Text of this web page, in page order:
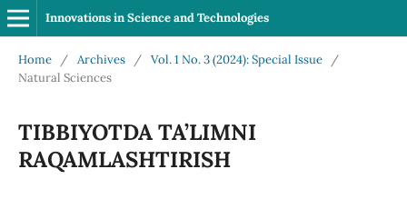
Innovations in Science and Technologies
Home / Archives / Vol. 1 No. 3 (2024): Special Issue
/
Natural Sciences
TIBBIYOTDA TA’LIMNI
RAQAMLASHTIRISH